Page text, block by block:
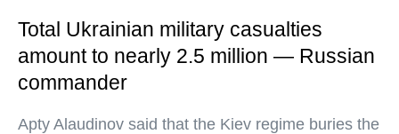
Total Ukrainian military casualties
amount to nearly 2.5 million — Russian
commander
Apty Alaudinov said that the Kiev regime buries the